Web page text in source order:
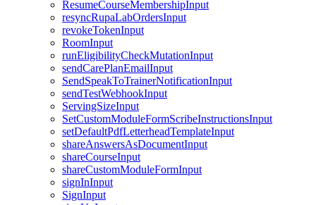
ResumeCourseMembershipInput
resyncRupaLabOrdersInput
revokeTokenInput
RoomInput
runEligibilityCheckMutationInput
sendCarePlanEmailInput
SendSpeakToTrainerNotificationInput
sendTestWebhookInput
ServingSizeInput
SetCustomModuleFormScribeInstructionsInput
setDefaultPdfLetterheadTemplateInput
shareAnswersAsDocumentInput
shareCourseInput
shareCustomModuleFormInput
signInInput
SignInput